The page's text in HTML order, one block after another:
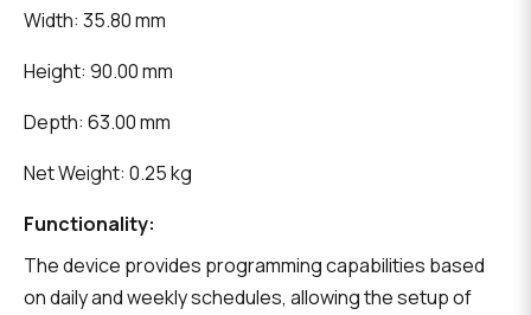
Width: 35.80 mm
Height: 90.00 mm
Depth: 63.00 mm
Net Weight: 0.25 kg
Functionality:
The device provides programming capabilities based
on daily and weekly schedules, allowing the setup of